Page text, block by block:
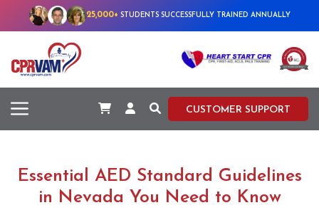
25,000+ STUDENTS SUCCESSFULLY TRAINED ANNUALLY
CUSTOMER SUPPORT
Essential AED Standard Guidelines
in Nevada You Need to Know